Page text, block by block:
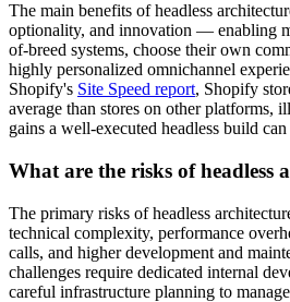
The main benefits of headless
optionality, and innovation — enabling
of-breed systems, choose their own
highly personalized omnichannel
Shopify's Site Speed report, Shopify
average than stores on other platforms,
gains a well-executed headless build
What are the risks of headless
The primary risks of headless
technical complexity, performance
calls, and higher development and
challenges require dedicated internal
careful infrastructure planning to